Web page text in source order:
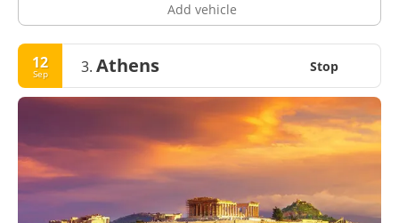
Add vehicle
12
Sep 3. Athens Stop